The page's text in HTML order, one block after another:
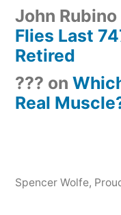
John Rubino
Flies Last
Retired
??? on
Real
Spencer Wolfe,